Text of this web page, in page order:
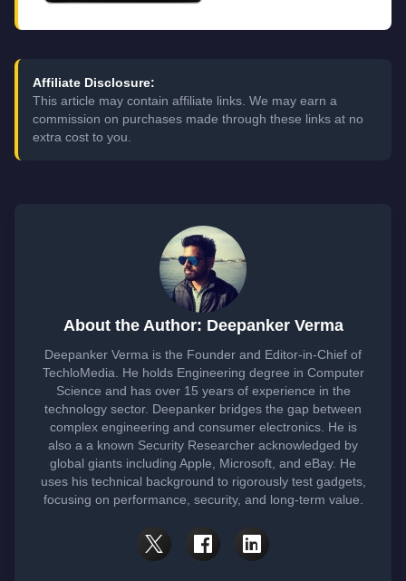
Affiliate Disclosure:
This article may contain affiliate links. We may earn a
commission on purchases made through these links at no
extra cost to you.
About the Author: Deepanker Verma
Deepanker Verma is the Founder and Editor-in-Chief of
TechloMedia. He holds Engineering degree in Computer
Science and has over 15 years of experience in the
technology sector. Deepanker bridges the gap between
complex engineering and consumer electronics. He is
also a a known Security Researcher acknowledged by
global giants including Apple, Microsoft, and eBay. He
uses his technical background to rigorously test gadgets,
focusing on performance, security, and long-term value.